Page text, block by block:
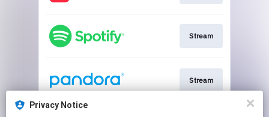
Stream
Stream
Privacy Notice